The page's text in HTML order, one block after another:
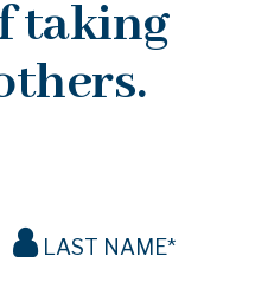
taking
LAST NAME*